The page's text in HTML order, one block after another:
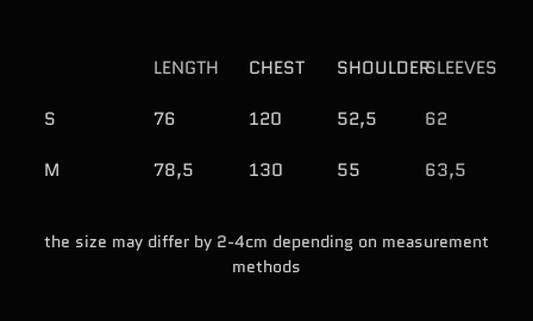
LENGTH CHEST SHOULDERSLEEVES
S
76 120 52,5
62
M
78,5 130 55 63,5
the size may differ by 2-4cm depending on measurement
methods